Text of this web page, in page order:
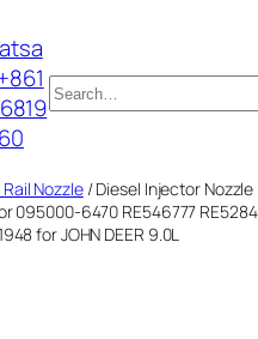
搜
索
Nozzle/ Diesel Injector Nozzle
095000-6470 RE546777
for JOHN DEER 9.0L